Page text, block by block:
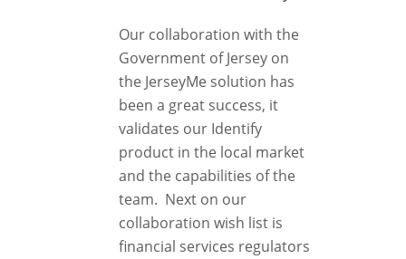
Our collaboration with the
Government of Jersey on
the JerseyMe solution has
been a great success, it
validates our Identify
product in the local market
and the capabilities of the
team. Next on our
collaboration wish list is
financial services regulators